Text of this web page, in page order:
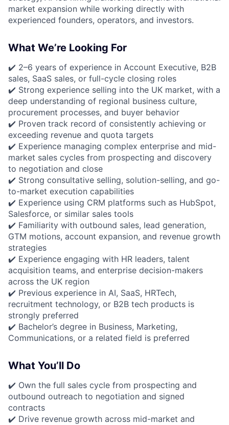
market expansion while working directly with
experienced founders, operators, and investors.
What We’re Looking For
✔️ 2–6 years of experience in Account Executive, B2B
sales, SaaS sales, or full-cycle closing roles
✔️ Strong experience selling into the UK market, with a
deep understanding of regional business culture,
procurement processes, and buyer behavior
✔️ Proven track record of consistently achieving or
exceeding revenue and quota targets
✔️ Experience managing complex enterprise and mid-
market sales cycles from prospecting and discovery
to negotiation and close
✔️ Strong consultative selling, solution-selling, and go-
to-market execution capabilities
✔️ Experience using CRM platforms such as HubSpot,
Salesforce, or similar sales tools
✔️ Familiarity with outbound sales, lead generation,
GTM motions, account expansion, and revenue growth
strategies
✔️ Experience engaging with HR leaders, talent
acquisition teams, and enterprise decision-makers
across the UK region
✔️ Previous experience in AI, SaaS, HRTech,
recruitment technology, or B2B tech products is
strongly preferred
✔️ Bachelor’s degree in Business, Marketing,
Communications, or a related field is preferred
What You’ll Do
✔️ Own the full sales cycle from prospecting and
outbound outreach to negotiation and signed
contracts
✔️ Drive revenue growth across mid-market and